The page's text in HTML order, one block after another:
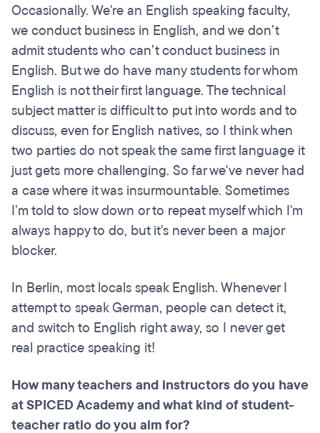
Occasionally. We're an English speaking faculty,
we conduct business in English, and we don’t
admit students who can’t conduct business in
English. But we do have many students for whom
English is not their first language. The technical
subject matter is difficult to put into words and to
discuss, even for English natives, so I think when
two parties do not speak the same first language it
just gets more challenging. So far we've never had
a case where it was insurmountable. Sometimes
I’m told to slow down or to repeat myself which I'm
always happy to do, but it's never been a major
blocker.
In Berlin, most locals speak English. Whenever I
attempt to speak German, people can detect it,
and switch to English right away, so I never get
real practice speaking it!
How many teachers and instructors do you have
at SPICED Academy and what kind of student-
teacher ratio do you aim for?